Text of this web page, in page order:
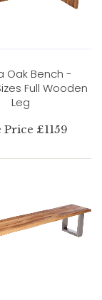
Oak Bench -
Full Wooden
Leg
Price £1159